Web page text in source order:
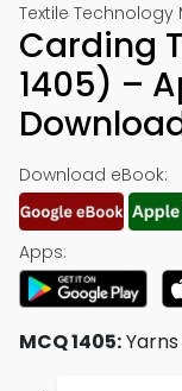
Textile Technology
Carding
1405) –
Download eBook:
Apps:
MCQ 1405: